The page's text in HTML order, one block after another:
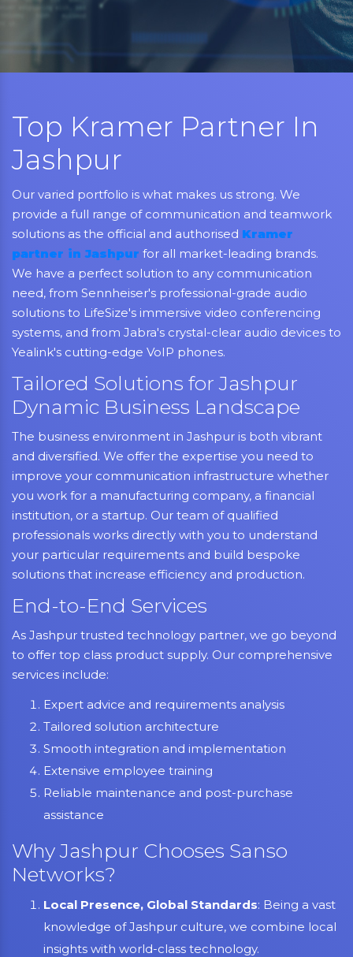
Top Kramer Partner In
Jashpur
Our varied portfolio is what makes us strong. We
provide a full range of communication and teamwork
solutions as the official and authorised Kramer
partner in Jashpur for all market-leading brands.
We have a perfect solution to any communication
need, from Sennheiser's professional-grade audio
solutions to LifeSize's immersive video conferencing
systems, and from Jabra's crystal-clear audio devices to
Yealink's cutting-edge VoIP phones.
Tailored Solutions for Jashpur
Dynamic Business Landscape
The business environment in Jashpur is both vibrant
and diversified. We offer the expertise you need to
improve your communication infrastructure whether
you work for a manufacturing company, a financial
institution, or a startup. Our team of qualified
professionals works directly with you to understand
your particular requirements and build bespoke
solutions that increase efficiency and production.
End-to-End Services
As Jashpur trusted technology partner, we go beyond
to offer top class product supply. Our comprehensive
services include:
Expert advice and requirements analysis
Tailored solution architecture
Smooth integration and implementation
Extensive employee training
Reliable maintenance and post-purchase
assistance
Why Jashpur Chooses Sanso
Networks?
Local Presence, Global Standards: Being a vast
knowledge of Jashpur culture, we combine local
insights with world-class technology.